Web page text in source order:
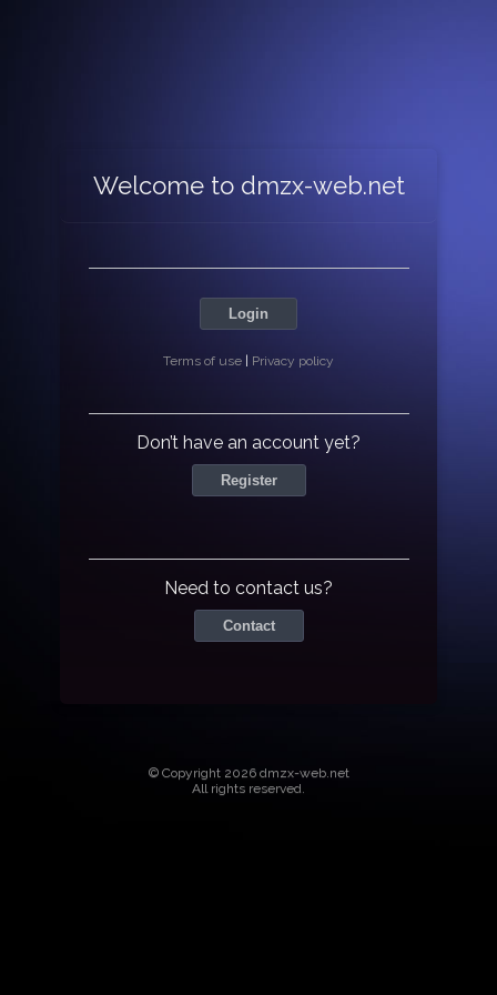
Welcome to dmzx-web.net
Login
Terms of use Privacy policy
Don’t have an account yet?
Register
Need to contact us?
Contact
© Copyright 2026 dmzx-web.net
All rights reserved.